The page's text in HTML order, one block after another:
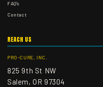
FAQ's
Contact
REACH US
PRO-CURE, INC.
825 9th St NW
Salem, OR 97304